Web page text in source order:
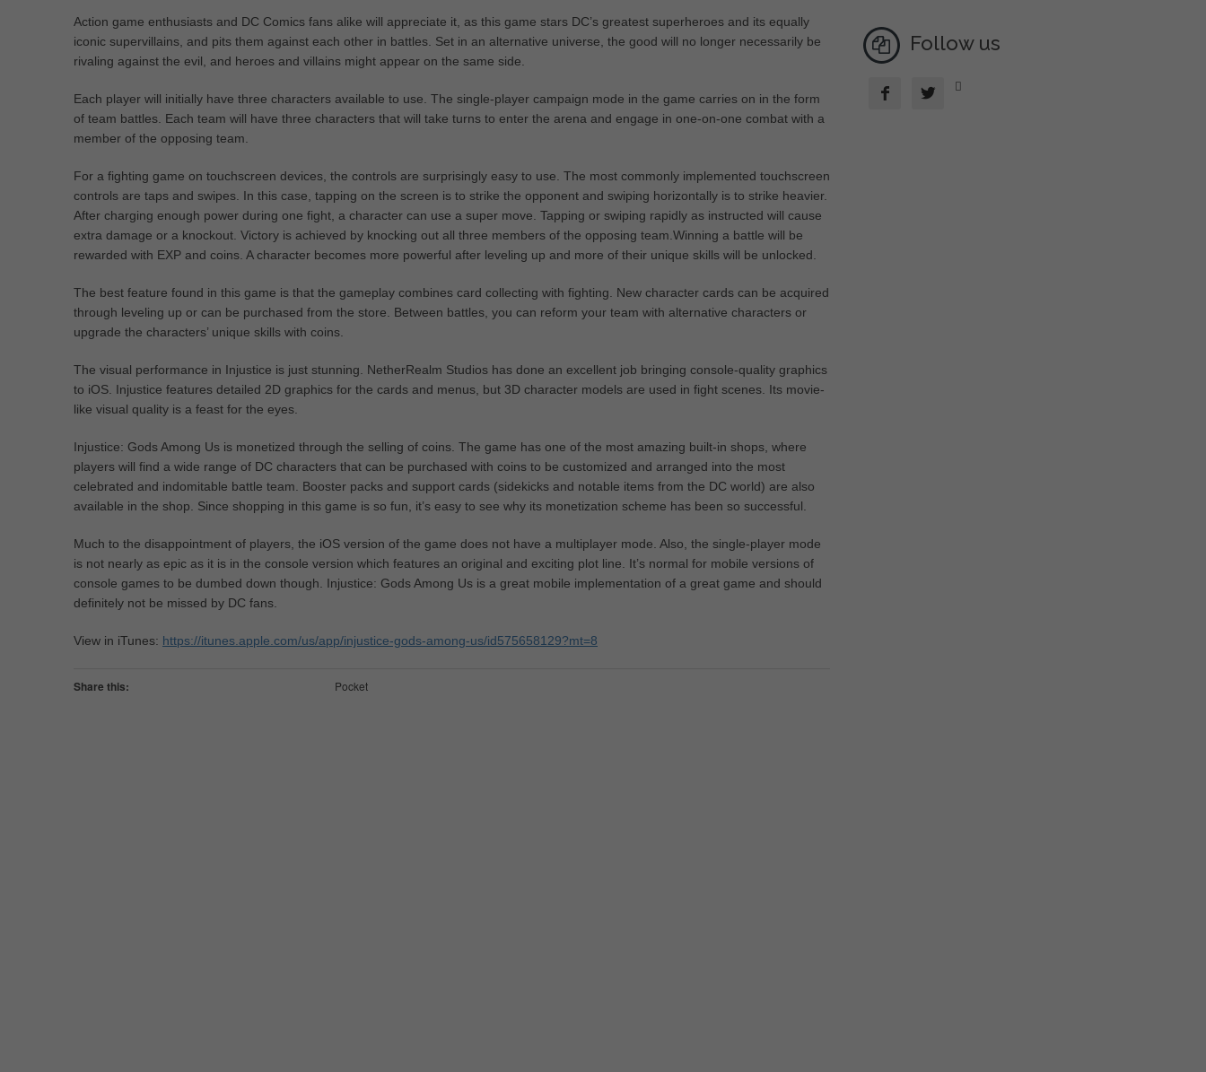
Action game enthusiasts and DC Comics fans alike will appreciate it, as this game stars DC’s greatest superheroes and its equally
iconic supervillains, and pits them against each other in battles. Set in an alternative universe, the good will no longer necessarily be
rivaling against the evil, and heroes and villains might appear on the same side.
Each player will initially have three characters available to use. The single-player campaign mode in the game carries on in the form
of team battles. Each team will have three characters that will take turns to enter the arena and engage in one-on-one combat with a
member of the opposing team.
For a fighting game on touchscreen devices, the controls are surprisingly easy to use. The most commonly implemented touchscreen
controls are taps and swipes. In this case, tapping on the screen is to strike the opponent and swiping horizontally is to strike heavier.
After charging enough power during one fight, a character can use a super move. Tapping or swiping rapidly as instructed will cause
extra damage or a knockout. Victory is achieved by knocking out all three members of the opposing team.Winning a battle will be
rewarded with EXP and coins. A character becomes more powerful after leveling up and more of their unique skills will be unlocked.
The best feature found in this game is that the gameplay combines card collecting with fighting. New character cards can be acquired
through leveling up or can be purchased from the store. Between battles, you can reform your team with alternative characters or
upgrade the characters’ unique skills with coins.
The visual performance in Injustice is just stunning. NetherRealm Studios has done an excellent job bringing console-quality graphics
to iOS. Injustice features detailed 2D graphics for the cards and menus, but 3D character models are used in fight scenes. Its movie-
like visual quality is a feast for the eyes.
Injustice: Gods Among Us is monetized through the selling of coins. The game has one of the most amazing built-in shops, where
players will find a wide range of DC characters that can be purchased with coins to be customized and arranged into the most
celebrated and indomitable battle team. Booster packs and support cards (sidekicks and notable items from the DC world) are also
available in the shop. Since shopping in this game is so fun, it’s easy to see why its monetization scheme has been so successful.
Much to the disappointment of players, the iOS version of the game does not have a multiplayer mode. Also, the single-player mode
is not nearly as epic as it is in the console version which features an original and exciting plot line. It’s normal for mobile versions of
console games to be dumbed down though. Injustice: Gods Among Us is a great mobile implementation of a great game and should
definitely not be missed by DC fans.
View in iTunes: https://itunes.apple.com/us/app/injustice-gods-among-us/id575658129?mt=8
Share this: Pocket
Follow us
  